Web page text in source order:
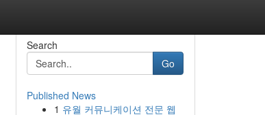
Search
Go
Published News
1 유월 커뮤니케이션 전문 웹